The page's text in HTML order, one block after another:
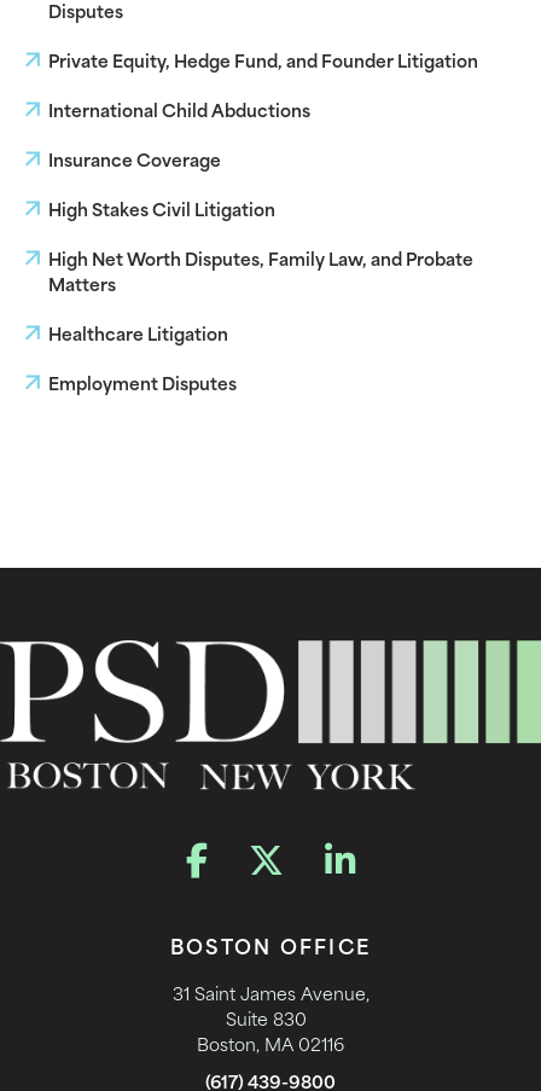
Disputes
Private Equity, Hedge Fund, and Founder Litigation
International Child Abductions
Insurance Coverage
High Stakes Civil Litigation
High Net Worth Disputes, Family Law, and Probate
Matters
Healthcare Litigation
Employment Disputes
BOSTON OFFICE
31 Saint James Avenue,
Suite 830
Boston, MA 02116
(617) 439-9800